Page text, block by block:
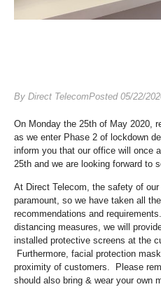
By Direct TelecomPosted 05/22/
On Monday the 25th of May 2020,
as we enter Phase 2 of lockdown
inform you that our office will once
25th and we are looking forward to
At Direct Telecom, the safety of
paramount, so we have taken all
recommendations and
distancing measures, we will
installed protective screens at the
Furthermore, facial protection
proximity of customers. Please
should also bring & wear your own